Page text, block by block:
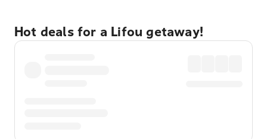
Hot deals for a Lifou getaway!